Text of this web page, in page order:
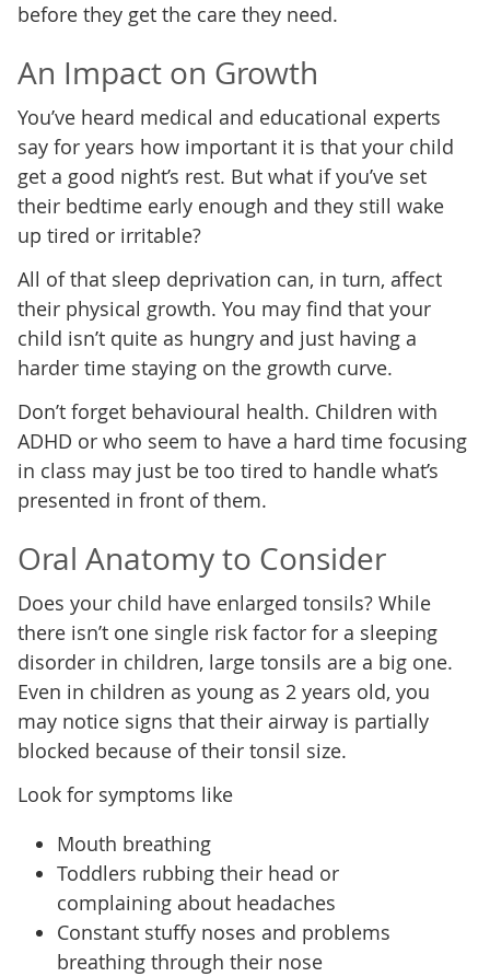
before they get the care they need.
An Impact on Growth
You’ve heard medical and educational experts
say for years how important it is that your child
get a good night’s rest. But what if you’ve set
their bedtime early enough and they still wake
up tired or irritable?
All of that sleep deprivation can, in turn, affect
their physical growth. You may find that your
child isn’t quite as hungry and just having a
harder time staying on the growth curve.
Don’t forget behavioural health. Children with
ADHD or who seem to have a hard time focusing
in class may just be too tired to handle what’s
presented in front of them.
Oral Anatomy to Consider
Does your child have enlarged tonsils? While
there isn’t one single risk factor for a sleeping
disorder in children, large tonsils are a big one.
Even in children as young as 2 years old, you
may notice signs that their airway is partially
blocked because of their tonsil size.
Look for symptoms like
Mouth breathing
Toddlers rubbing their head or
complaining about headaches
Constant stuffy noses and problems
breathing through their nose